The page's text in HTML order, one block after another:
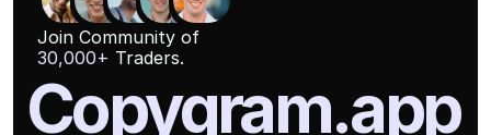
Join Community of
30,000+ Traders.
Copygram.app